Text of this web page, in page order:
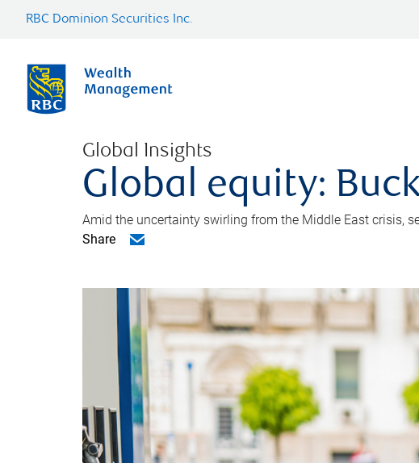
RBC Dominion Securities Inc.
Global Insights
Global equity:
Amid the uncertainty swirling from the Middle East crisis,
Share